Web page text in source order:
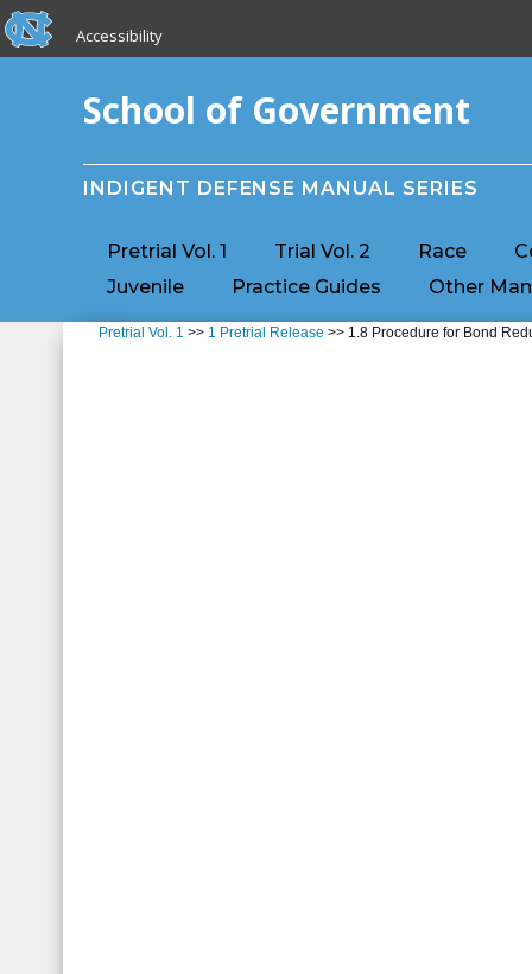
Skip to main content
skip to the end of the global utility bar
Accessibility
School of Government
INDIGENT DEFENSE MANUAL SERIES
Pretrial Vol. 1 Trial Vol. 2 Race
Juvenile
Practice Guides Other
Pretrial Vol. 1 >> 1 Pretrial Release >> 1.8 Procedure for Bond